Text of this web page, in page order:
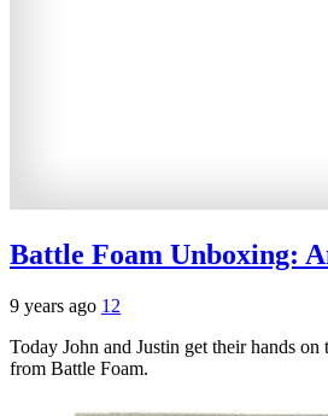
Battle Foam Unboxing:
9 years ago 12
Today John and Justin get their hands
from Battle Foam.